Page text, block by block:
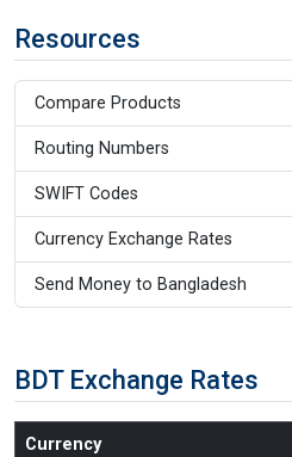
Resources
Compare Products
Routing Numbers
SWIFT Codes
Currency Exchange Rates
Send Money to Bangladesh
BDT Exchange Rates
Currency